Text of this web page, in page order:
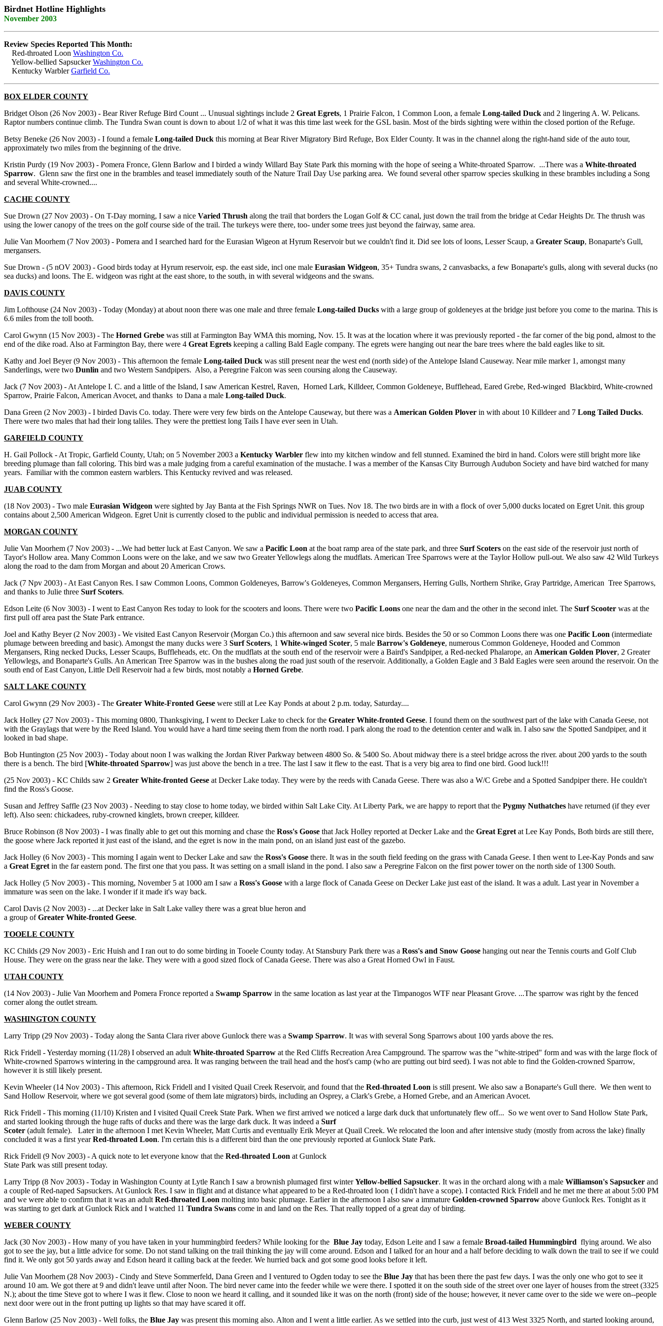
Birdnet Hotline Highlights
November 2003
Review Species Reported This Month:
Red-throated Loon Washington Co.
Yellow-bellied SapsuckerWashington Co.
Kentucky WarblerGarfield Co.
BOX ELDER COUNTY
Bridget Olson (26 Nov 2003) - Bear River Refuge Bird Count ... Unusual sightings include 2 Great Egrets, 1 Prairie Falcon, 1 Common Loon, a female Long-tailed Duck and 2 lingering A. W. Pelicans.
Raptor numbers continue climb. The Tundra Swan count is down to about 1/2 of what it was this time last week for the GSL basin. Most of the birds sighting were within the closed portion of the Refuge.
Betsy Beneke (26 Nov 2003) - I found a female Long-tailed Duck this morning at Bear River Migratory Bird Refuge, Box Elder County. It was in the channel along the right-hand side of the auto tour,
approximately two miles from the beginning of the drive.
Kristin Purdy (19 Nov 2003) - Pomera Fronce, Glenn Barlow and I birded a windy Willard Bay State Park this morning with the hope of seeing a White-throated Sparrow. ...There was a White-throated
Sparrow. Glenn saw the first one in the brambles and teasel immediately south of the Nature Trail Day Use parking area. We found several other sparrow species skulking in these brambles including a Song
and several White-crowned....
CACHE COUNTY
Sue Drown (27 Nov 2003) - On T-Day morning, I saw a nice Varied Thrush along the trail that borders the Logan Golf & CC canal, just down the trail from the bridge at Cedar Heights Dr. The thrush was
using the lower canopy of the trees on the golf course side of the trail. The turkeys were there, too- under some trees just beyond the fairway, same area.
Julie Van Moorhem (7 Nov 2003) - Pomera and I searched hard for the Eurasian Wigeon at Hyrum Reservoir but we couldn't find it. Did see lots of loons, Lesser Scaup, a Greater Scaup, Bonaparte's Gull,
mergansers.
Sue Drown - (5 nOV 2003) - Good birds today at Hyrum reservoir, esp. the east side, incl one male Eurasian Widgeon, 35+ Tundra swans, 2 canvasbacks, a few Bonaparte's gulls, along with several ducks (no
sea ducks) and loons. The E. widgeon was right at the east shore, to the south, in with several widgeons and the swans.
DAVIS COUNTY
Jim Lofthouse (24 Nov 2003) - Today (Monday) at about noon there was one male and three female Long-tailed Ducks with a large group of goldeneyes at the bridge just before you come to the marina. This is
6.6 miles from the toll booth.
Carol Gwynn (15 Nov 2003) - The Horned Grebe was still at Farmington Bay WMA this morning, Nov. 15. It was at the location where it was previously reported - the far corner of the big pond, almost to the
end of the dike road. Also at Farmington Bay, there were 4 Great Egrets keeping a calling Bald Eagle company. The egrets were hanging out near the bare trees where the bald eagles like to sit.
Kathy and Joel Beyer (9 Nov 2003) - This afternoon the female Long-tailed Duck was still present near the west end (north side) of the Antelope Island Causeway. Near mile marker 1, amongst many
Sanderlings, were two Dunlin and two Western Sandpipers. Also, a Peregrine Falcon was seen coursing along the Causeway.
Jack (7 Nov 2003) - At Antelope I. C. and a little of the Island, I saw American Kestrel, Raven, Horned Lark, Killdeer, Common Goldeneye, Bufflehead, Eared Grebe, Red-winged Blackbird, White-crowned
Sparrow, Prairie Falcon, American Avocet, and thanks to Dana a male Long-tailed Duck.
Dana Green (2 Nov 2003) - I birded Davis Co. today. There were very few birds on the Antelope Causeway, but there was a American Golden Plover in with about 10 Killdeer and 7 Long Tailed Ducks.
There were two males that had their long taliles. They were the prettiest long Tails I have ever seen in Utah.
GARFIELD COUNTY
H. Gail Pollock - At Tropic, Garfield County, Utah; on 5 November 2003 a Kentucky Warbler flew into my kitchen window and fell stunned. Examined the bird in hand. Colors were still bright more like
breeding plumage than fall coloring. This bird was a male judging from a careful examination of the mustache. I was a member of the Kansas City Burrough Audubon Society and have bird watched for many
years. Familiar with the common eastern warblers. This Kentucky revived and was released.
JUAB COUNTY
(18 Nov 2003) - Two male Eurasian Widgeon were sighted by Jay Banta at the Fish Springs NWR on Tues. Nov 18. The two birds are in with a flock of over 5,000 ducks located on Egret Unit. this group
contains about 2,500 American Widgeon. Egret Unit is currently closed to the public and individual permission is needed to access that area.
MORGAN COUNTY
Julie Van Moorhem (7 Nov 2003) - ...We had better luck at East Canyon. We saw a Pacific Loon at the boat ramp area of the state park, and three Surf Scoters on the east side of the reservoir just north of
Tayor's Hollow area. Many Common Loons were on the lake, and we saw two Greater Yellowlegs along the mudflats. American Tree Sparrows were at the Taylor Hollow pull-out. We also saw 42 Wild Turkeys
along the road to the dam from Morgan and about 20 American Crows.
Jack (7 Npv 2003) - At East Canyon Res. I saw Common Loons, Common Goldeneyes, Barrow's Goldeneyes, Common Mergansers, Herring Gulls, Northern Shrike, Gray Partridge, American Tree Sparrows,
and thanks to Julie three Surf Scoters.
Edson Leite (6 Nov 3003) - I went to East Canyon Res today to look for the scooters and loons. There were two Pacific Loons one near the dam and the other in the second inlet. The Surf Scooter was at the
first pull off area past the State Park entrance.
Joel and Kathy Beyer (2 Nov 2003) - We visited East Canyon Reservoir (Morgan Co.) this afternoon and saw several nice birds. Besides the 50 or so Common Loons there was one Pacific Loon (intermediate
plumage between breeding and basic). Amongst the many ducks were 3 Surf Scoters, 1 White-winged Scoter, 5 male Barrow's Goldeneye, numerous Common Goldeneye, Hooded and Common
Mergansers, Ring necked Ducks, Lesser Scaups, Buffleheads, etc. On the mudflats at the south end of the reservoir were a Baird's Sandpiper, a Red-necked Phalarope, an American Golden Plover, 2 Greater
Yellowlegs, and Bonaparte's Gulls. An American Tree Sparrow was in the bushes along the road just south of the reservoir. Additionally, a Golden Eagle and 3 Bald Eagles were seen around the reservoir. On the
south end of East Canyon, Little Dell Reservoir had a few birds, most notably a Horned Grebe.
SALT LAKE COUNTY
Carol Gwynn (29 Nov 2003) - The Greater White-Fronted Geese were still at Lee Kay Ponds at about 2 p.m. today, Saturday....
Jack Holley (27 Nov 2003) - This morning 0800, Thanksgiving, I went to Decker Lake to check for the Greater White-fronted Geese. I found them on the southwest part of the lake with Canada Geese, not
with the Graylags that were by the Reed Island. You would have a hard time seeing them from the north road. I park along the road to the detention center and walk in. I also saw the Spotted Sandpiper, and it
looked in bad shape.
Bob Huntington (25 Nov 2003) - Today about noon I was walking the Jordan River Parkway between 4800 So. & 5400 So. About midway there is a steel bridge across the river. about 200 yards to the south
there is a bench. The bird [White-throated Sparrow] was just above the bench in a tree. The last I saw it flew to the east. That is a very big area to find one bird. Good luck!!!
(25 Nov 2003) - KC Childs saw 2 Greater White-fronted Geese at Decker Lake today. They were by the reeds with Canada Geese. There was also a W/C Grebe and a Spotted Sandpiper there. He couldn't
find the Ross's Goose.
Susan and Jeffrey Saffle (23 Nov 2003) - Needing to stay close to home today, we birded within Salt Lake City. At Liberty Park, we are happy to report that the Pygmy Nuthatches have returned (if they ever
left). Also seen: chickadees, ruby-crowned kinglets, brown creeper, killdeer.
Bruce Robinson (8 Nov 2003) - I was finally able to get out this morning and chase the Ross's Goose that Jack Holley reported at Decker Lake and the Great Egret at Lee Kay Ponds, Both birds are still there,
the goose where Jack reported it just east of the island, and the egret is now in the main pond, on an island just east of the gazebo.
Jack Holley (6 Nov 2003) - This morning I again went to Decker Lake and saw the Ross's Goose there. It was in the south field feeding on the grass with Canada Geese. I then went to Lee-Kay Ponds and saw
a Great Egret in the far eastern pond. The first one that you pass. It was setting on a small island in the pond. I also saw a Peregrine Falcon on the first power tower on the north side of 1300 South.
Jack Holley (5 Nov 2003) - This morning, November 5 at 1000 am I saw a Ross's Goose with a large flock of Canada Geese on Decker Lake just east of the island. It was a adult. Last year in November a
immature was seen on the lake. I wonder if it made it's way back.
Carol Davis (2 Nov 2003) - ...at Decker lake in Salt Lake valley there was a great blue heron and
a group ofGreater White-fronted Geese.
TOOELE COUNTY
KC Childs (29 Nov 2003) - Eric Huish and I ran out to do some birding in Tooele County today. At Stansbury Park there was a Ross's and Snow Goose hanging out near the Tennis courts and Golf Club
House. They were on the grass near the lake. They were with a good sized flock of Canada Geese. There was also a Great Horned Owl in Faust.
UTAH COUNTY
(14 Nov 2003) - Julie Van Moorhem and Pomera Fronce reported a Swamp Sparrow in the same location as last year at the Timpanogos WTF near Pleasant Grove. ...The sparrow was right by the fenced
corner along the outlet stream.
WASHINGTON COUNTY
Larry Tripp (29 Nov 2003) - Today along the Santa Clara river above Gunlock there was a Swamp Sparrow. It was with several Song Sparrows about 100 yards above the res.
Rick Fridell - Yesterday morning (11/28) I observed an adult White-throated Sparrow at the Red Cliffs Recreation Area Campground. The sparrow was the "white-striped" form and was with the large flock of
White-crowned Sparrows wintering in the campground area. It was ranging between the trail head and the host's camp (who are putting out bird seed). I was not able to find the Golden-crowned Sparrow,
however it is still likely present.
Kevin Wheeler (14 Nov 2003) - This afternoon, Rick Fridell and I visited Quail Creek Reservoir, and found that the Red-throated Loon is still present. We also saw a Bonaparte's Gull there. We then went to
Sand Hollow Reservoir, where we got several good (some of them late migrators) birds, including an Osprey, a Clark's Grebe, a Horned Grebe, and an American Avocet.
Rick Fridell - This morning (11/10) Kristen and I visited Quail Creek State Park. When we first arrived we noticed a large dark duck that unfortunately flew off... So we went over to Sand Hollow State Park,
and started looking through the huge rafts of ducks and there was the large dark duck. It was indeed a Surf
Scoter (adult female). Later in the afternoon I met Kevin Wheeler, Matt Curtis and eventually Erik Meyer at Quail Creek. We relocated the loon and after intensive study (mostly from across the lake) finally
concluded it was a first yearRed-throated Loon. I'm certain this is a different bird than the one previously reported at Gunlock State Park.
Rick Fridell (9 Nov 2003) - A quick note to let everyone know that the Red-throated Loon at Gunlock
State Park was still present today.
Larry Tripp (8 Nov 2003) - Today in Washington County at Lytle Ranch I saw a brownish plumaged first winterYellow-bellied Sapsucker. It was in the orchard along with a male Williamson's Sapsucker and
a couple of Red-naped Sapsuckers. At Gunlock Res. I saw in flight and at distance what appeared to be a Red-throated loon ( I didn't have a scope). I contacted Rick Fridell and he met me there at about 5:00 PM
and we were able to confirm that it was an adult Red-throated Loon molting into basic plumage. Earlier in the afternoon I also saw a immature Golden-crowned Sparrow above Gunlock Res. Tonight as it
was starting to get dark at Gunlock Rick and I watched 11 Tundra Swans come in and land on the Res. That really topped of a great day of birding.
WEBER COUNTY
Jack (30 Nov 2003) - How many of you have taken in your hummingbird feeders? While looking for the Blue Jay today, Edson Leite and I saw a female Broad-tailed Hummingbird flying around. We also
got to see the jay, but a little advice for some. Do not stand talking on the trail thinking the jay will come around. Edson and I talked for an hour and a half before deciding to walk down the trail to see if we could
find it. We only got 50 yards away and Edson heard it calling back at the feeder. We hurried back and got some good looks before it left.
Julie Van Moorhem (28 Nov 2003) - Cindy and Steve Sommerfeld, Dana Green and I ventured to Ogden today to see the Blue Jay that has been there the past few days. I was the only one who got to see it
around 10 am. We got there at 9 and didn't leave until after Noon. The bird never came into the feeder while we were there. I spotted it on the south side of the street over one layer of houses from the street (3325
N.); about the time Steve got to where I was it flew. Close to noon we heard it calling, and it sounded like it was on the north (front) side of the house; however, it never came over to the side we were on--people
next door were out in the front putting up lights so that may have scared it off.
Glenn Barlow (25 Nov 2003) - Well folks, the Blue Jay was present this morning also. Alton and I went a little earlier. As we settled into the curb, just west of 413 West 3325 North, and started looking around,